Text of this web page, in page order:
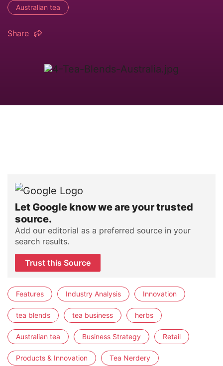
Australian tea
Share
Let Google know we are your trusted
source.
Add our editorial as a preferred source in your
search results.
Trust this Source
Features Industry Analysis Innovation
tea blends tea business herbs
Australian tea Business Strategy Retail
Products & Innovation Tea Nerdery